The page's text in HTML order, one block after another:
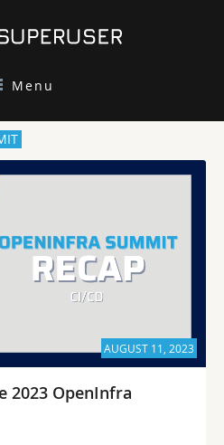
Menu
AUGUST 11, 2023
2023 OpenInfra